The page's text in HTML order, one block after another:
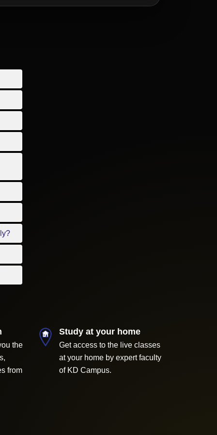
the
from
Study at your home
Get access to the live classes
at your home by expert faculty
of KD Campus.